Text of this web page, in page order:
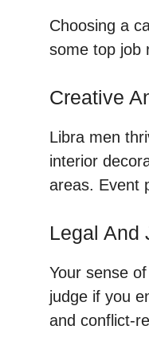
Choosing a
some top job
Creative
Libra men
interior
areas. Event
Legal And
Your sense
judge if you
and conflict-